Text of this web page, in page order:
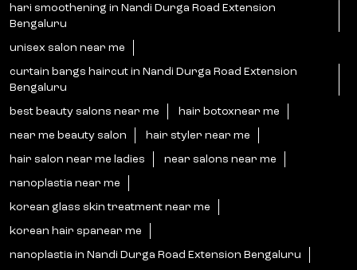
hari smoothening in Nandi Durga Road Extension
Bengaluru
unisex salon near me
curtain bangs haircut in Nandi Durga Road Extension
Bengaluru
best beauty salons near me hair botoxnear me
near me beauty salon hair styler near me
hair salon near me ladies near salons near me
nanoplastia near me
korean glass skin treatment near me
korean hair spanear me
nanoplastia in Nandi Durga Road Extension Bengaluru